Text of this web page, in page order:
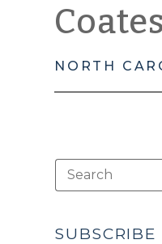
NORTH
SUBSCRIBE